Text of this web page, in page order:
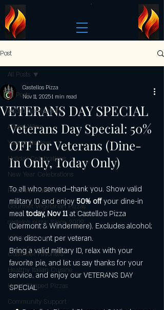
Post
All Posts
Award Nominations
Award Wins
Year in Review
Holiday Celebrations
New Year Celebrations
Pizza Innovations
Gourmet Vegetarian Pizzas
castelo's pizza: Since 2009
Holiday Hours
Customer Favorites
Healthy Italian Cuisine
Heart-Shaped Pizzas
Community Support
All Posts
VETERANS DAY SPECIAL
Castellos Pizza
Nov 11, 20251 min read
Veterans Day Special: 50%
OFF for Veterans (Dine-
In Only, Today Only)
To all who served—thank you. Show valid
military ID and enjoy 50% off your dine-in
meal today, Nov 11 at Castello’s Pizza
(Clermont & Windermere). Excludes alcohol;
one discount per veteran.
Bring a valid military ID, relax with your
favorite pie, and let us say thanks for your
service. and enjoy our VETERANS DAY
SPECIAL